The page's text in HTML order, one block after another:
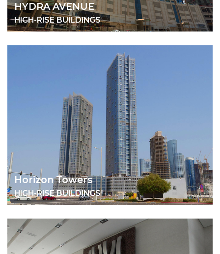
HYDRA AVENUE
HIGH-RISE BUILDINGS
Horizon Towers
HIGH-RISE BUILDINGS